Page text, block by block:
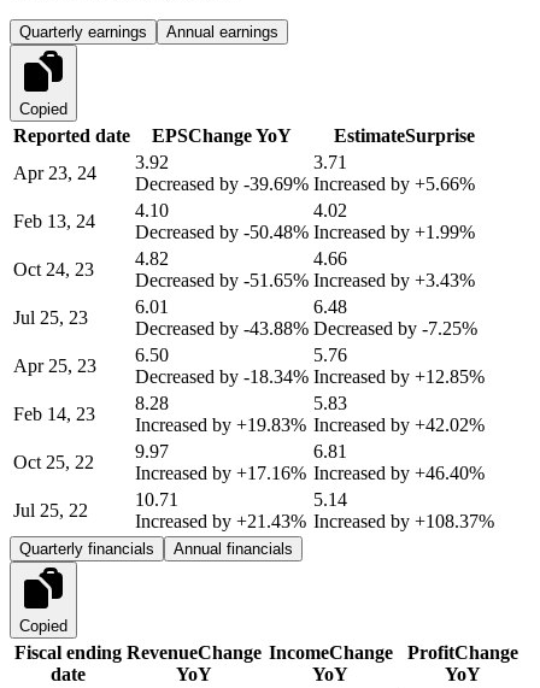
Quarterly earnings Annual earnings
Copied
Reported date EPSChange YoY EstimateSurprise
Apr 23, 24
3.92
Decreased by -39.69%
3.71
Increased by +5.66%
Feb 13, 24
4.10
Decreased by -50.48%
4.02
Increased by +1.99%
Oct 24, 23
4.82
Decreased by -51.65%
4.66
Increased by +3.43%
Jul 25, 23
6.01
Decreased by -43.88%
6.48
Decreased by -7.25%
Apr 25, 23
6.50
Decreased by -18.34%
5.76
Increased by +12.85%
Feb 14, 23
8.28
Increased by +19.83%
5.83
Increased by +42.02%
Oct 25, 22
9.97
Increased by +17.16%
6.81
Increased by +46.40%
Jul 25, 22
10.71
Increased by +21.43%
5.14
Increased by +108.37%
Quarterly financials Annual financials
Copied
Fiscal ending
date
RevenueChange
YoY
IncomeChange
YoY
ProfitChange
YoY